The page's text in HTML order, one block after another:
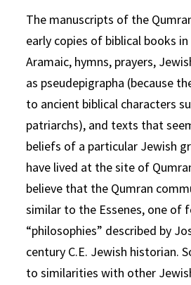
The manuscripts of the
early copies of biblical books
Aramaic, hymns, prayers,
as pseudepigrapha (because
to ancient biblical characters
patriarchs), and texts that
beliefs of a particular Jewish
have lived at the site of
believe that the Qumran
similar to the Essenes, one of
“philosophies” described by
century C.E. Jewish historian.
to similarities with other